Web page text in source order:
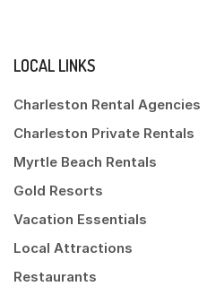
LOCAL LINKS
Charleston Rental Agencies
Charleston Private Rentals
Myrtle Beach Rentals
Gold Resorts
Vacation Essentials
Local Attractions
Restaurants